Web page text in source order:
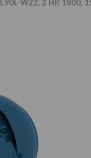
W22, 2 HP, 1800,